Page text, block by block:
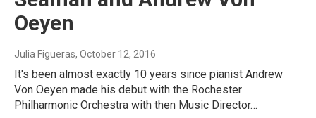
Oeyen
Julia Figueras, October 12, 2016
It's been almost exactly 10 years since pianist Andrew
Von Oeyen made his debut with the Rochester
Philharmonic Orchestra with then Music Director…